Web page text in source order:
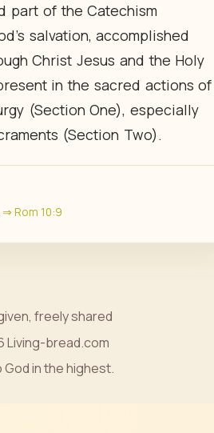
part of the Catechism
salvation, accomplished
Christ Jesus and the Holy
in the sacred actions of
(Section One), especially
(Section Two).
⇒ Rom 10:9
freely shared
Living-bread.com
God in the highest.